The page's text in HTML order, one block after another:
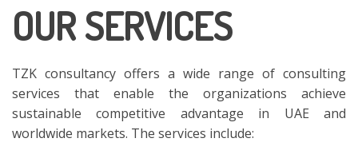
OUR SERVICES
TZK consultancy offers a wide range of consulting
services that enable the organizations achieve
sustainable competitive advantage in UAE and
worldwide markets. The services include: